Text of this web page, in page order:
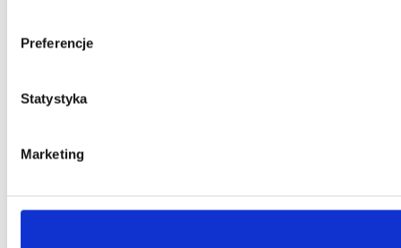
Preferencje
Statystyka
Marketing